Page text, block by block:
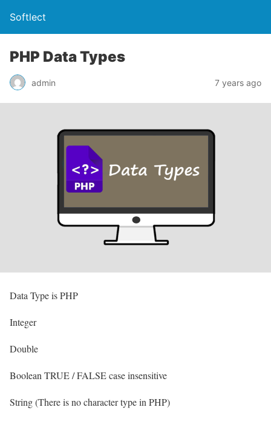
Softlect
PHP Data Types
admin 7 years ago
Data Type is PHP
Integer
Double
Boolean TRUE / FALSE case insensitive
String (There is no character type in PHP)